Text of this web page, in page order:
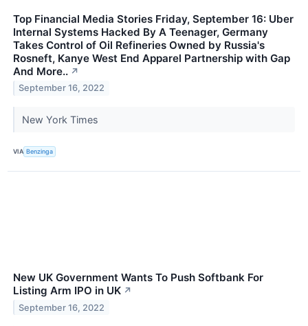
Top Financial Media Stories Friday, September 16: Uber
Internal Systems Hacked By A Teenager, Germany
Takes Control of Oil Refineries Owned by Russia's
Rosneft, Kanye West End Apparel Partnership with Gap
And More.. ↗
September 16, 2022
New York Times
VIA Benzinga
New UK Government Wants To Push Softbank For
Listing Arm IPO in UK ↗
September 16, 2022